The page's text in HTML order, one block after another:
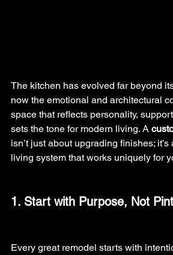
The kitchen has evolved far beyond
now the emotional and architectural
space that reflects personality,
sets the tone for modern living. A
isn’t just about upgrading finishes;
living system that works uniquely for
1. Start with Purpose, Not
Every great remodel starts with